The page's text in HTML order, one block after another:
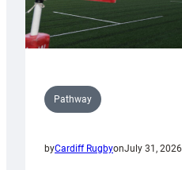
Pathway
byCardiff RugbyonJuly 31, 2026